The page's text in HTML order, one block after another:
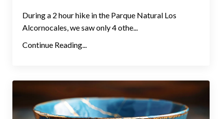
During a 2 hour hike in the Parque Natural Los
Alcornocales, we saw only 4 othe...
Continue Reading...